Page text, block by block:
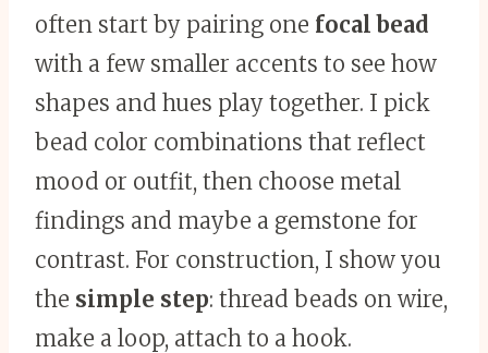
often start by pairing one focal bead
with a few smaller accents to see how
shapes and hues play together. I pick
bead color combinations that reflect
mood or outfit, then choose metal
findings and maybe a gemstone for
contrast. For construction, I show you
the simple step: thread beads on wire,
make a loop, attach to a hook.